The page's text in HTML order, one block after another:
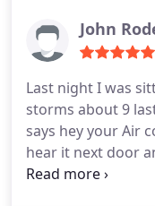
John
Last night I was
storms about 9
says hey your Air
hear it next door
immediately I called